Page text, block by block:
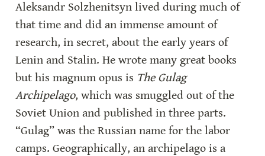
Aleksandr Solzhenitsyn lived during much of
that time and did an immense amount of
research, in secret, about the early years of
Lenin and Stalin. He wrote many great books
but his magnum opus is The Gulag
Archipelago, which was smuggled out of the
Soviet Union and published in three parts.
“Gulag” was the Russian name for the labor
camps. Geographically, an archipelago is a